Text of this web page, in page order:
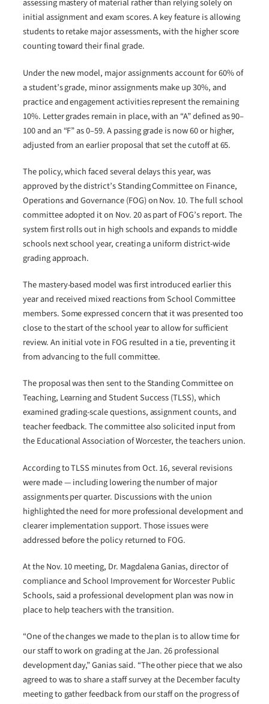
assessing mastery of material rather than relying solely on
initial assignment and exam scores. A key feature is allowing
students to retake major assessments, with the higher score
counting toward their final grade.
Under the new model, major assignments account for 60% of
a student’s grade, minor assignments make up 30%, and
practice and engagement activities represent the remaining
10%. Letter grades remain in place, with an “A” defined as 90–
100 and an “F” as 0–59. A passing grade is now 60 or higher,
adjusted from an earlier proposal that set the cutoff at 65.
The policy, which faced several delays this year, was
approved by the district’s Standing Committee on Finance,
Operations and Governance (FOG) on Nov. 10. The full school
committee adopted it on Nov. 20 as part of FOG’s report. The
system first rolls out in high schools and expands to middle
schools next school year, creating a uniform district-wide
grading approach.
The mastery-based model was first introduced earlier this
year and received mixed reactions from School Committee
members. Some expressed concern that it was presented too
close to the start of the school year to allow for sufficient
review. An initial vote in FOG resulted in a tie, preventing it
from advancing to the full committee.
The proposal was then sent to the Standing Committee on
Teaching, Learning and Student Success (TLSS), which
examined grading-scale questions, assignment counts, and
teacher feedback. The committee also solicited input from
the Educational Association of Worcester, the teachers union.
According to TLSS minutes from Oct. 16, several revisions
were made — including lowering the number of major
assignments per quarter. Discussions with the union
highlighted the need for more professional development and
clearer implementation support. Those issues were
addressed before the policy returned to FOG.
At the Nov. 10 meeting, Dr. Magdalena Ganias, director of
compliance and School Improvement for Worcester Public
Schools, said a professional development plan was now in
place to help teachers with the transition.
“One of the changes we made to the plan is to allow time for
our staff to work on grading at the Jan. 26 professional
development day,” Ganias said. “The other piece that we also
agreed to was to share a staff survey at the December faculty
meeting to gather feedback from our staff on the progress of